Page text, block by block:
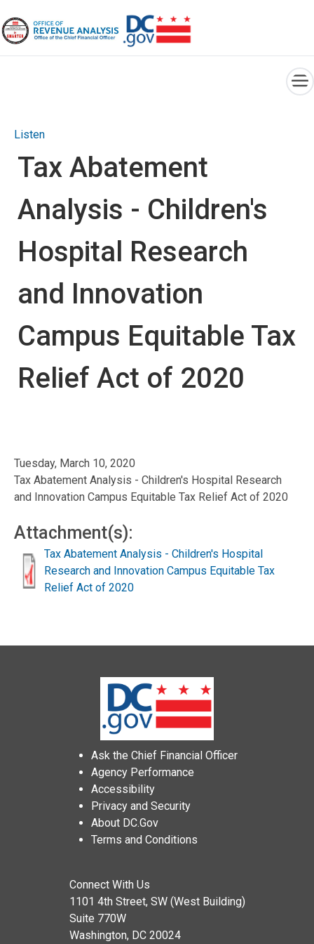
Listen
Tax Abatement
Analysis - Children's
Hospital Research
and Innovation
Campus Equitable Tax
Relief Act of 2020
Tuesday, March 10, 2020
Tax Abatement Analysis - Children's Hospital Research
and Innovation Campus Equitable Tax Relief Act of 2020
Attachment(s):
Tax Abatement Analysis - Children's Hospital
Research and Innovation Campus Equitable Tax
Relief Act of 2020
Ask the Chief Financial Officer
Agency Performance
Accessibility
Privacy and Security
About DC.Gov
Terms and Conditions
Connect With Us
1101 4th Street, SW (West Building)
Suite 770W
Washington, DC 20024